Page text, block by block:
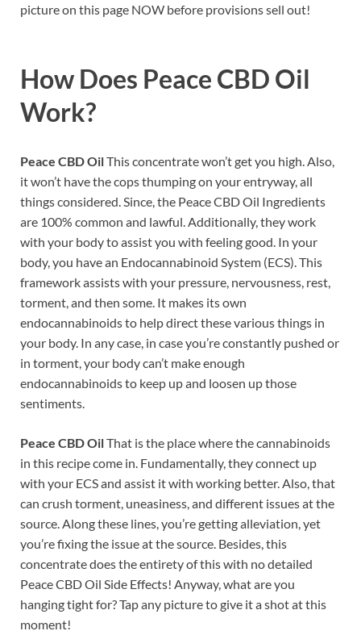
picture on this page NOW before provisions sell out!
How Does Peace CBD Oil
Work?
Peace CBD OilThis concentrate won’t get you high. Also,
it won’t have the cops thumping on your entryway, all
things considered. Since, the Peace CBD Oil Ingredients
are 100% common and lawful. Additionally, they work
with your body to assist you with feeling good. In your
body, you have an Endocannabinoid System (ECS). This
framework assists with your pressure, nervousness, rest,
torment, and then some. It makes its own
endocannabinoids to help direct these various things in
your body. In any case, in case you’re constantly pushed or
in torment, your body can’t make enough
endocannabinoids to keep up and loosen up those
sentiments.
Peace CBD OilThat is the place where the cannabinoids
in this recipe come in. Fundamentally, they connect up
with your ECS and assist it with working better. Also, that
can crush torment, uneasiness, and different issues at the
source. Along these lines, you’re getting alleviation, yet
you’re fixing the issue at the source. Besides, this
concentrate does the entirety of this with no detailed
Peace CBD Oil Side Effects! Anyway, what are you
hanging tight for? Tap any picture to give it a shot at this
moment!